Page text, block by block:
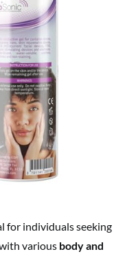
for individuals seeking
various body and